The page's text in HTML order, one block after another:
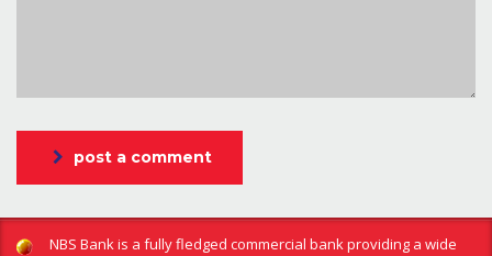
post a comment
NBS Bank is a fully fledged commercial bank providing a wide